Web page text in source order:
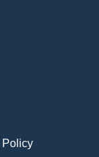
Policy